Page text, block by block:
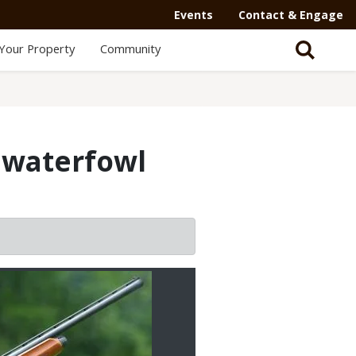
Events Contact & Engage
Property Community